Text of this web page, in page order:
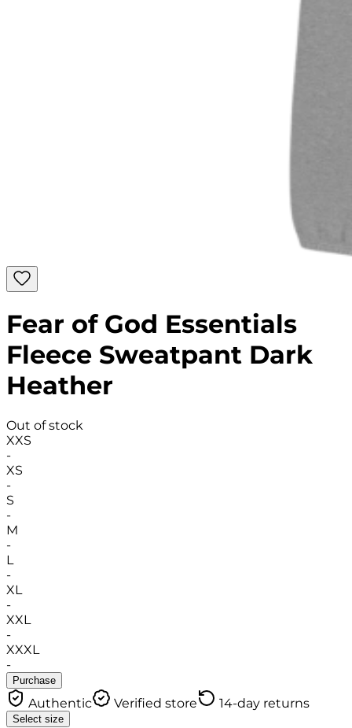
Fear of God Essentials
Fleece Sweatpant Dark
Heather
Out of stock
XXS
-
XS
-
S
-
M
-
L
-
XL
-
XXL
-
XXXL
-
Purchase
Authentic Verified store 14-day returns
Select size